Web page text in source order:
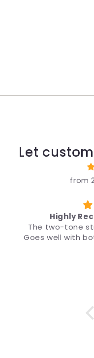
Let
from
Recommended watch
strap looks very
both western and